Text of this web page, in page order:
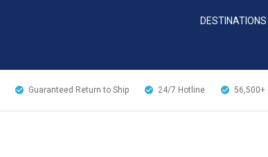
DESTINATIONS
Guaranteed Return to Ship 24/7 Hotline 56,500+